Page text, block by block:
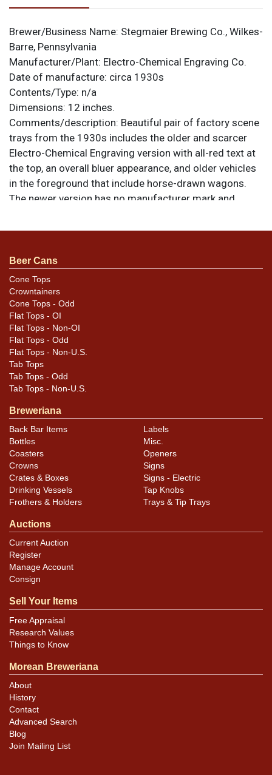
Brewer/Business Name: Stegmaier Brewing Co., Wilkes-
Barre, Pennsylvania
Manufacturer/Plant: Electro-Chemical Engraving Co.
Date of manufacture: circa 1930s
Contents/Type: n/a
Dimensions: 12 inches.
Comments/description: Beautiful pair of factory scene
trays from the 1930s includes the older and scarcer
Electro-Chemical Engraving version with all-red text at
the top, an overall bluer appearance, and older vehicles
in the foreground that include horse-drawn wagons.
The newer version has no manufacturer mark and
more liberal use of yellow, and is further modernized
are original unless otherwise noted. For questions,
feedback, or to sell a similar item
email.
Beer Cans
Cone Tops
Crowntainers
Cone Tops - Odd
Flat Tops - OI
Flat Tops - Non-OI
Flat Tops - Odd
Flat Tops - Non-U.S.
Tab Tops
Tab Tops - Odd
Tab Tops - Non-U.S.
Breweriana
Back Bar Items
Bottles
Coasters
Crowns
Crates & Boxes
Drinking Vessels
Frothers & Holders
Labels
Misc.
Openers
Signs
Signs - Electric
Tap Knobs
Trays & Tip Trays
Auctions
Current Auction
Register
Manage Account
Consign
Sell Your Items
Free Appraisal
Research Values
Things to Know
Morean Breweriana
About
History
Contact
Advanced Search
Blog
Join Mailing List